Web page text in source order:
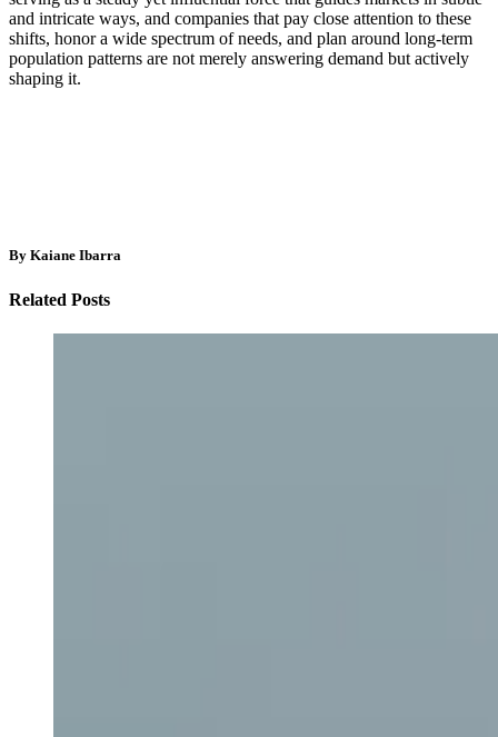
and intricate ways, and companies that pay close attention to these
shifts, honor a wide spectrum of needs, and plan around long-term
population patterns are not merely answering demand but actively
shaping it.
By Kaiane Ibarra
Related Posts